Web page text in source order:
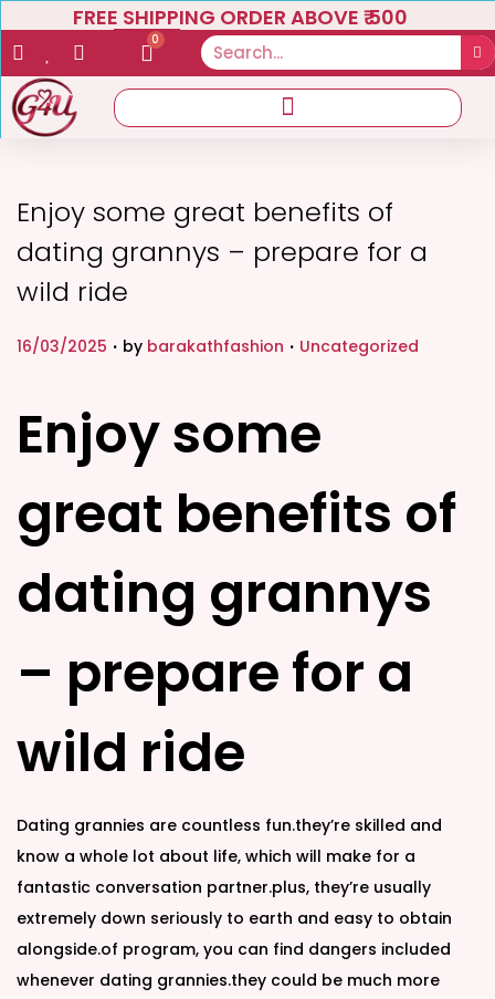
FREE SHIPPING ORDER ABOVE ₹ 500
0
Enjoy some great benefits of
dating grannys – prepare for a
wild ride
P
d
o
16/03/2025 . by barakathfashion . P
t
d
i
Uncategorized
Enjoy some
great benefits of
dating grannys
– prepare for a
wild ride
Dating grannies are countless fun.they’re skilled and
know a whole lot about life, which will make for a
fantastic conversation partner.plus, they’re usually
extremely down seriously to earth and easy to obtain
alongside.of program, you can find dangers included
whenever dating grannies.they could be much more